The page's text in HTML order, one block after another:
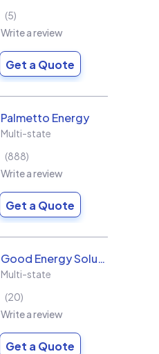
5
Write a review
Get a Quote
Palmetto Energy
Multi-state
888
Write a review
Get a Quote
Good Energy Solutions
Multi-state
20
Write a review
Get a Quote